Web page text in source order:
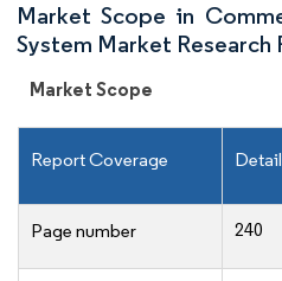
Market Scope in
System Market Research
Market Scope
Report Coverage
Page number 240